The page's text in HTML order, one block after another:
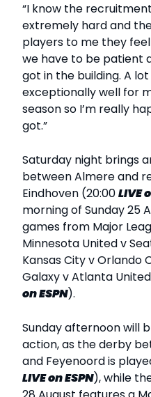
“I know the
extremely hard and
players to me they
we have to be patient
got in the building. A
exceptionally well for
season so I’m really
got.”
Saturday night brings
between Almere and
Eindhoven (20:00LIVE
morning of Sunday 25
games from Major
Minnesota United v
Kansas City v Orlando
Galaxy v Atlanta
on ESPN).
Sunday afternoon will
action, as the derby
and Feyenoord is
LIVEon ESPN), while